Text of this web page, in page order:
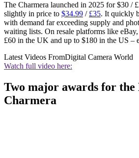
The Charmera launched in 2025 for $30 /
slightly in price to $34.99 / £35. It quickly
with demand far exceeding supply and
waiting lists. On resale platforms like
£60 in the UK and up to $180 in the US –
Latest Videos FromDigital Camera World
Watch full video here:
Two major awards for the
Charmera